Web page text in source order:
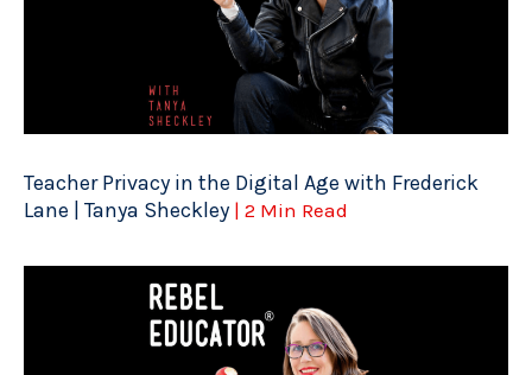
Teacher Privacy in the Digital Age with Frederick
Lane | Tanya Sheckley | 2 Min Read